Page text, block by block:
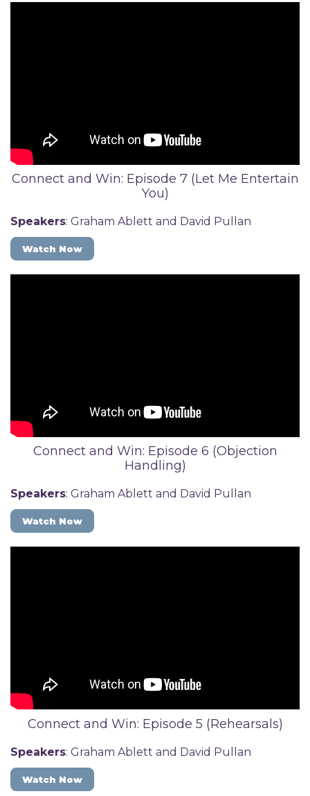
Connect and Win: Episode 7 (Let Me Entertain
You)
Speakers: Graham Ablett and David Pullan
Watch Now
Connect and Win: Episode 6 (Objection
Handling)
Speakers: Graham Ablett and David Pullan
Watch Now
Connect and Win: Episode 5 (Rehearsals)
Speakers: Graham Ablett and David Pullan
Watch Now